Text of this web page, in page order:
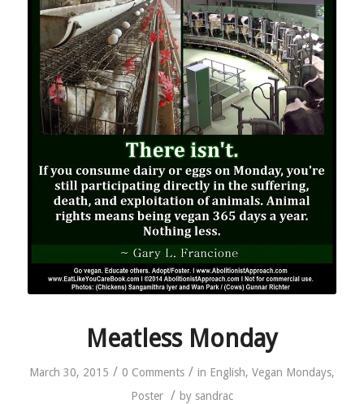
Meatless Monday
March 30, 2015 / 0 Comments / in English, Vegan Mondays,
Poster / by sandrac